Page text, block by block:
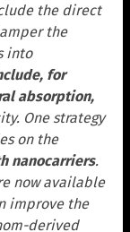
the direct
the
into
for
absorption,
One strategy
on the
nanocarriers.
now available
improve the
derived